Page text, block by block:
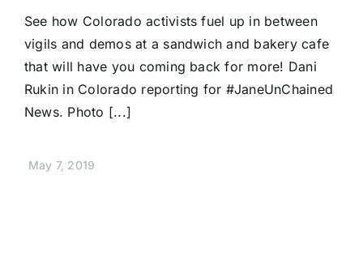
See how Colorado activists fuel up in between
vigils and demos at a sandwich and bakery cafe
that will have you coming back for more! Dani
Rukin in Colorado reporting for #JaneUnChained
News. Photo [...]
May 7, 2019